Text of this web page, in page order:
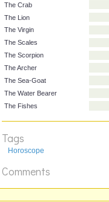
The Twins
The Crab
The Lion
The Virgin
The Scales
The Scorpion
The Water Bearer
The Fishes
Tags
Horoscope
Comments